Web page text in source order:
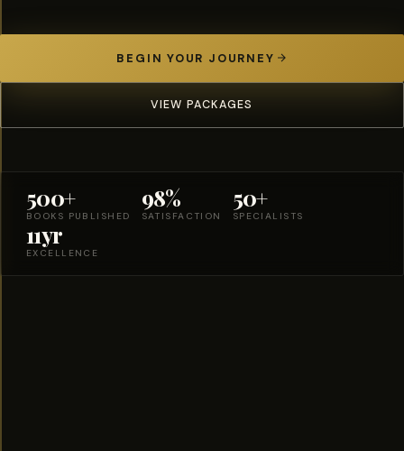
BEGIN YOUR JOURNEY
VIEW PACKAGES
500+
BOOKS PUBLISHED
98%
SATISFACTION
50+
SPECIALISTS
11yr
EXCELLENCE